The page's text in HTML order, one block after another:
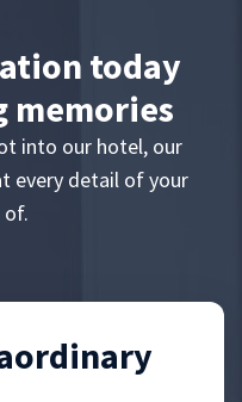
today
memories
into our hotel, our
every detail of your
of.